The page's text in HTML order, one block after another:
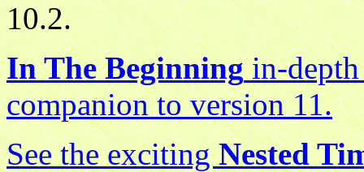
10.2.
In The Beginningin-depth
companion to version 11.
See the exciting Nested